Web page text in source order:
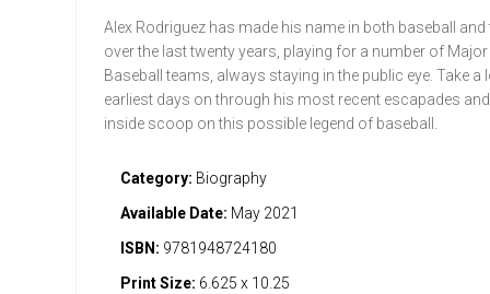
Alex Rodriguez has made his name in both baseball
over the last twenty years, playing for a number of Major
Baseball teams, always staying in the public eye. Take a
earliest days on through his most recent escapades and
inside scoop on this possible legend of baseball.
Category: Biography
Available Date: May 2021
ISBN: 9781948724180
Print Size: 6.625 x 10.25